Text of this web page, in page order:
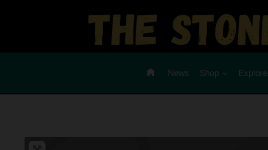
News Shop Explore